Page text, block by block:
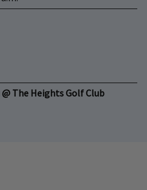
The Heights Golf Club